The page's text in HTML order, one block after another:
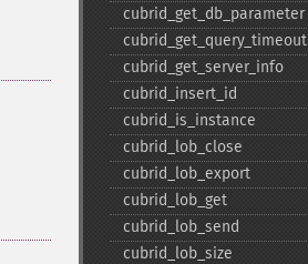
cubrid_​get_​db_​parameter
cubrid_​get_​query_​timeout
cubrid_​get_​server_​info
cubrid_​insert_​id
cubrid_​is_​instance
cubrid_​lob_​close
cubrid_​lob_​export
cubrid_​lob_​get
cubrid_​lob_​send
cubrid_​lob_​size